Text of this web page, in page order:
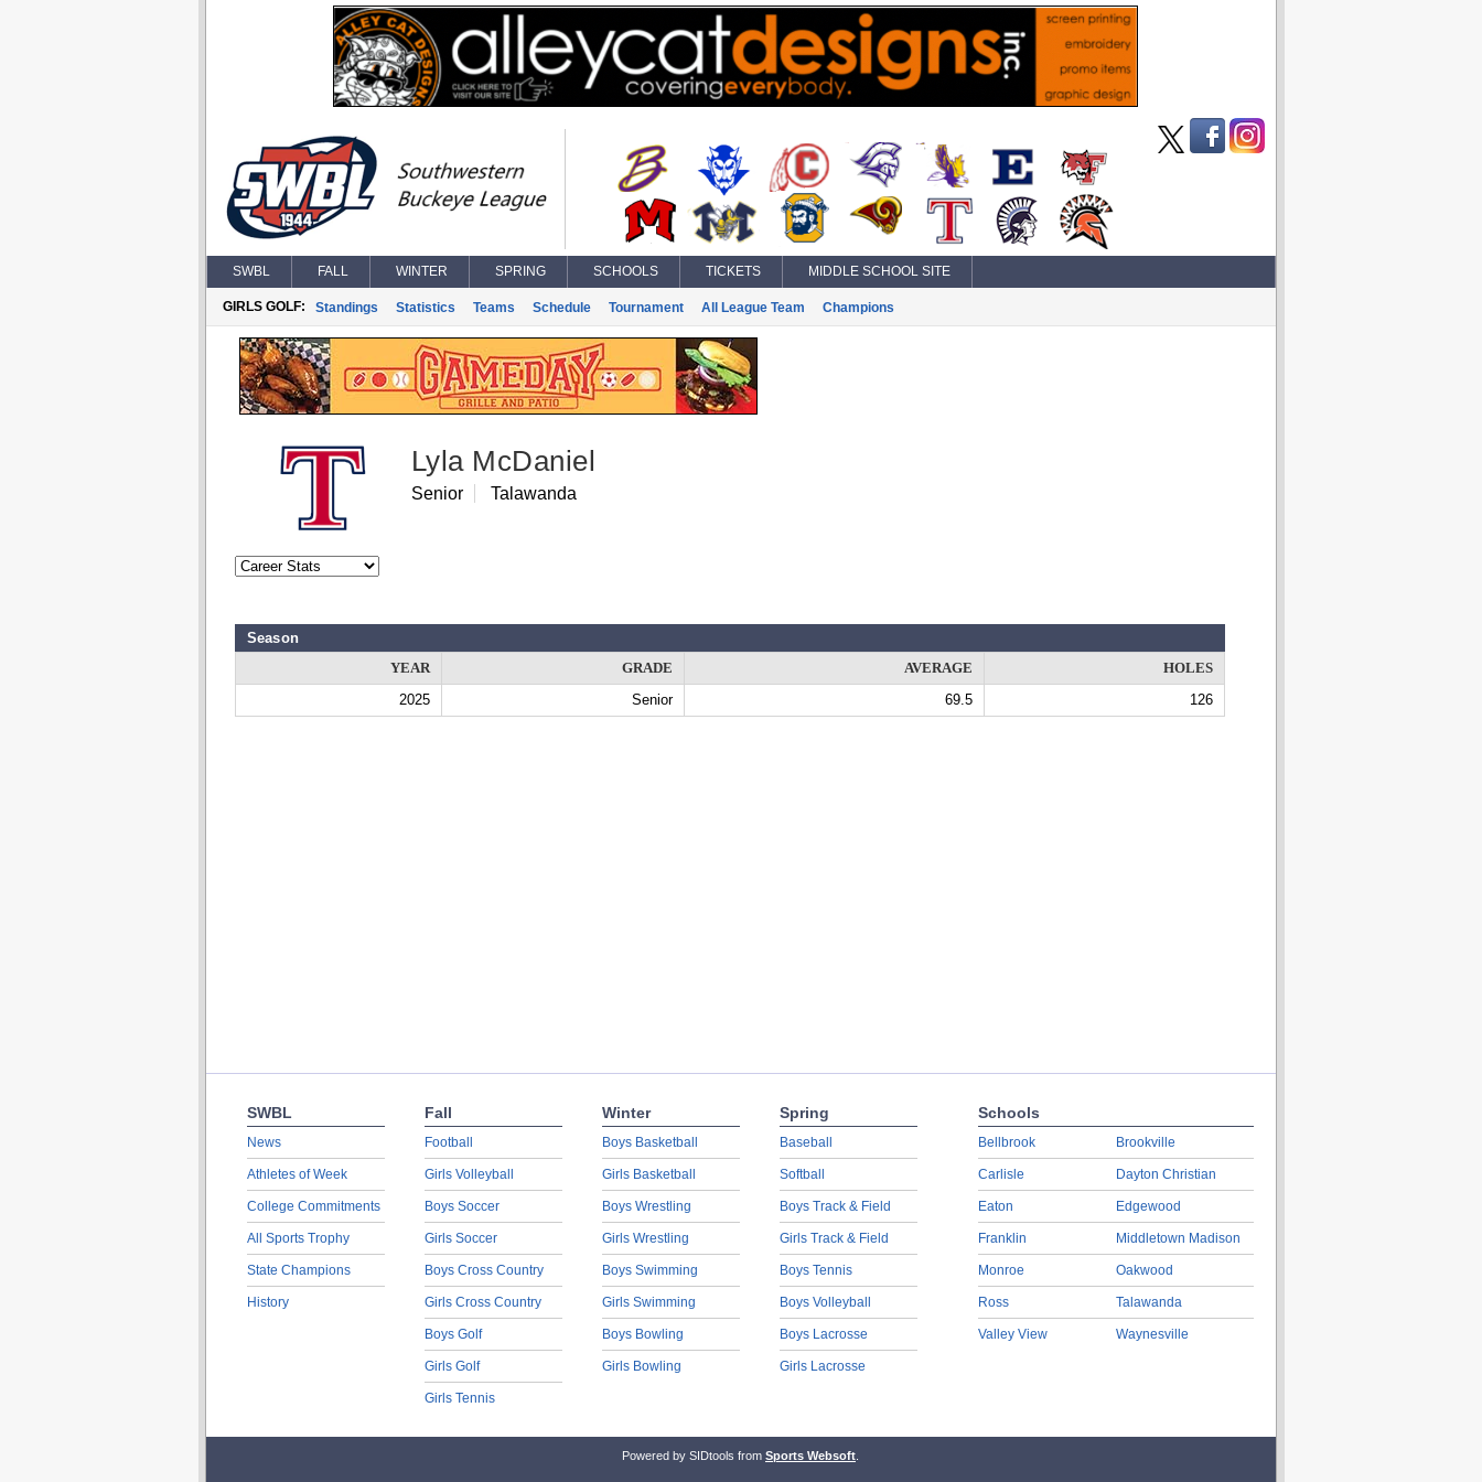
SWBL FALL WINTER SPRING SCHOOLS TICKETS MIDDLE SCHOOL SITE
GIRLS GOLF: Standings Statistics Teams Schedule Tournament All League Team Champions
Lyla McDaniel
Senior Talawanda
Season
YEAR
GRADE AVERAGE
HOLES
2025
Senior 69.5 126
SWBL
News
Athletes of Week
College Commitments
All Sports Trophy
State Champions
History
Fall
Football
Girls Volleyball
Boys Soccer
Girls Soccer
Boys Cross Country
Girls Cross Country
Boys Golf
Girls Golf
Girls Tennis
Winter
Boys Basketball
Girls Basketball
Boys Wrestling
Girls Wrestling
Boys Swimming
Girls Swimming
Boys Bowling
Girls Bowling
Spring
Baseball
Softball
Boys Track & Field
Girls Track & Field
Boys Tennis
Boys Volleyball
Boys Lacrosse
Girls Lacrosse
Schools
Bellbrook
Carlisle
Eaton
Franklin
Monroe
Ross
Valley View
Brookville
Dayton Christian
Edgewood
Middletown Madison
Oakwood
Talawanda
Waynesville
Powered by SIDtools from Sports Websoft